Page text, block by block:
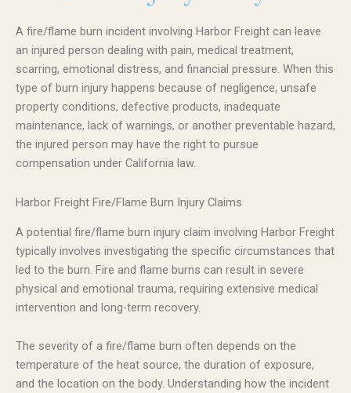
A fire/flame burn incident involving Harbor Freight can leave
an injured person dealing with pain, medical treatment,
scarring, emotional distress, and financial pressure. When this
type of burn injury happens because of negligence, unsafe
property conditions, defective products, inadequate
maintenance, lack of warnings, or another preventable hazard,
the injured person may have the right to pursue
compensation under California law.
Harbor Freight Fire/Flame Burn Injury Claims
A potential fire/flame burn injury claim involving Harbor Freight
typically involves investigating the specific circumstances that
led to the burn. Fire and flame burns can result in severe
physical and emotional trauma, requiring extensive medical
intervention and long-term recovery.
The severity of a fire/flame burn often depends on the
temperature of the heat source, the duration of exposure,
and the location on the body. Understanding how the incident